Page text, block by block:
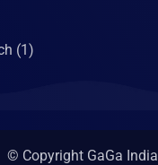
(1)
© Copyright GaGa India